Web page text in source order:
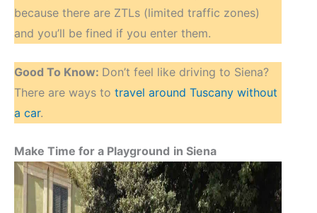
because there are ZTLs (limited traffic zones)
and you’ll be fined if you enter them.
Good To Know: Don’t feel like driving to Siena?
There are ways to travel around Tuscany without
a car.
Make Time for a Playground in Siena